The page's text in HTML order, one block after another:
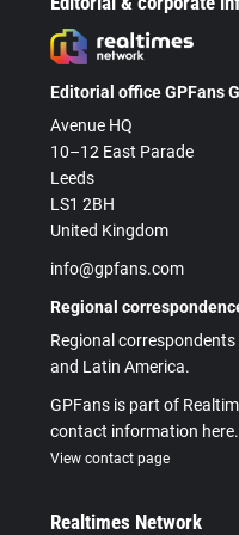
Editorial office GPFans
Avenue HQ
10–12 East Parade
Leeds
LS1 2BH
United Kingdom
info@gpfans.com
Regional
Regional
and Latin America.
GPFans is part of
contact information here.
View contact page
Realtimes Network